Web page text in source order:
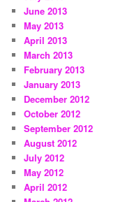
June 2013
May 2013
April 2013
March 2013
February 2013
January 2013
December 2012
October 2012
September 2012
August 2012
July 2012
May 2012
April 2012